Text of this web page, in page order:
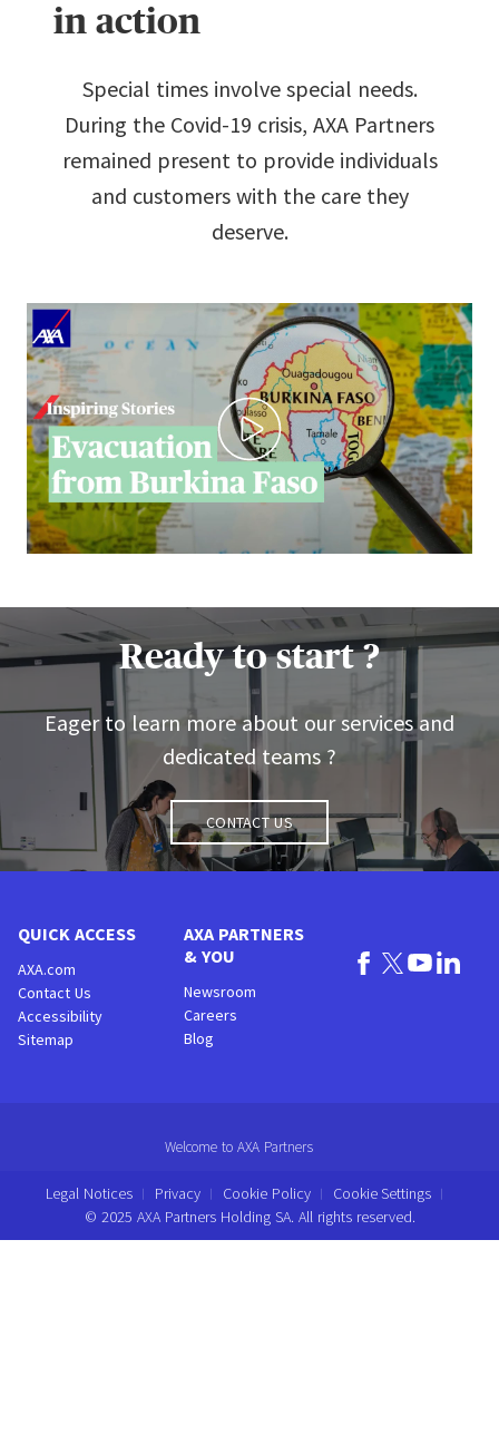
in action
Special times involve special needs.
During the Covid-19 crisis, AXA Partners
remained present to provide individuals
and customers with the care they
deserve.
Ready to start ?
Eager to learn more about our services and
dedicated teams ?
Contact us
QUICK ACCESS
AXA.com
Contact Us
Accessibility
Sitemap
AXA PARTNERS
& YOU
Newsroom
Careers
Blog
Welcome to AXA Partners
Legal Notices Privacy Cookie Policy
Cookie Settings
© 2025 AXA Partners Holding SA. All rights reserved.